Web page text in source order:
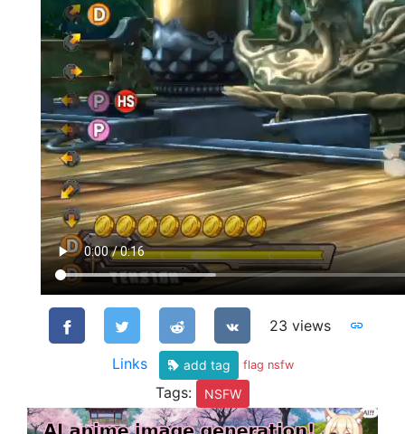
23 views
Links add tag flag nsfw
Tags: NSFW